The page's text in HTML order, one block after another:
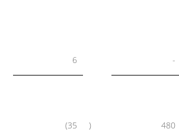
6 -
(35 ) 480